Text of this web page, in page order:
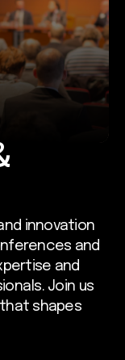
innovation
and
and
Join us
shapes